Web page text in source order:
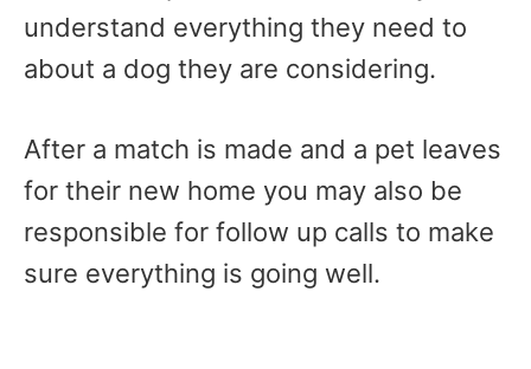
understand everything they need to
about a dog they are considering.
After a match is made and a pet leaves
for their new home you may also be
responsible for follow up calls to make
sure everything is going well.